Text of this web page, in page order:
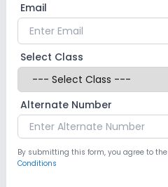
Email
Select Class
Alternate Number
By submitting this form, you agree to the
Conditions